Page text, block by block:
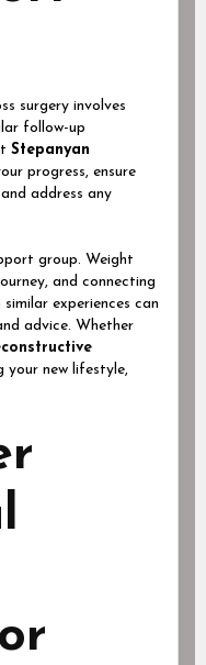
surgery involves
follow-up
Stepanyan
progress, ensure
address any
group. Weight
and connecting
experiences can
advice. Whether
your new lifestyle,